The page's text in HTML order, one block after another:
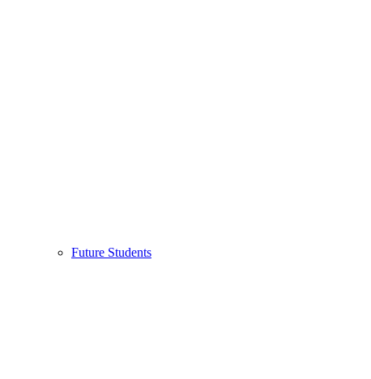
Future Students